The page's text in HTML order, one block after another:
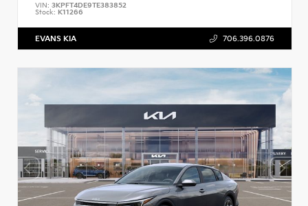
VIN: 3KPFT4DE9TE383852
Stock: K11266
EVANS KIA 706.396.0876